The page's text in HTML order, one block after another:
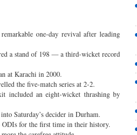
one-day revival after leading
a stand of 198 — a third-wicket record
at Karachi in 2000.
the five-match series at 2-2.
included an eight-wicket thrashing by
Saturday’s decider in Durham.
ODIs for the first time in their history.